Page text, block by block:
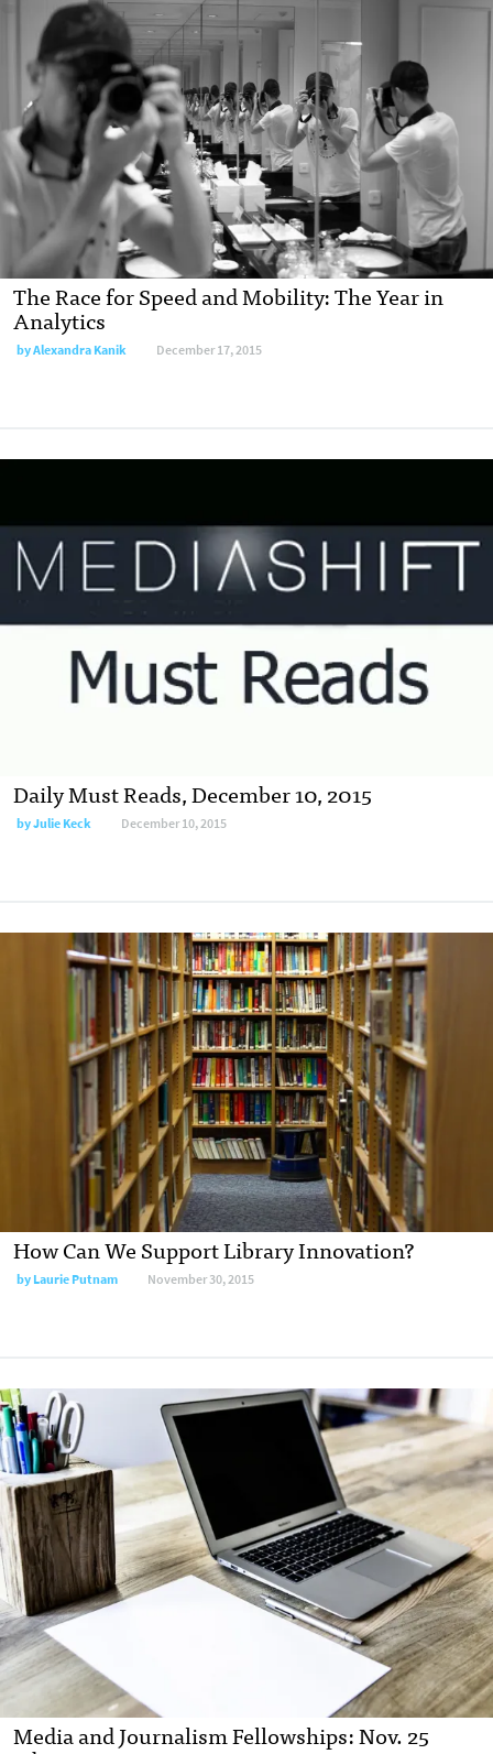
The Race for Speed and Mobility: The Year in
Analytics
byAlexandra Kanik December 17, 2015
Daily Must Reads, December 10, 2015
byJulie Keck December 10, 2015
How Can We Support Library Innovation?
byLaurie Putnam November 30, 2015
Media and Journalism Fellowships: Nov. 25